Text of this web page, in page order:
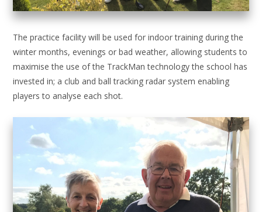
The practice facility will be used for indoor training during the
winter months, evenings or bad weather, allowing students to
maximise the use of the TrackMan technology the school has
invested in; a club and ball tracking radar system enabling
players to analyse each shot.